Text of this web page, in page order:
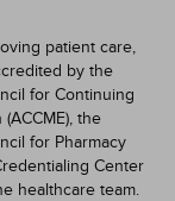
patient care,
by the
for Continuing
the
for Pharmacy
Center
healthcare team.